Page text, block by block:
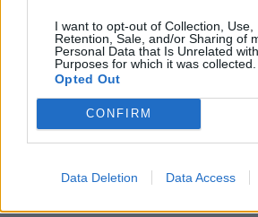
I want to opt-out of Collection, Use,
Retention, Sale, and/or Sharing of
Personal Data that Is Unrelated
Purposes for which it was collected.
Opted Out
CONFIRM
Data Deletion Data Access